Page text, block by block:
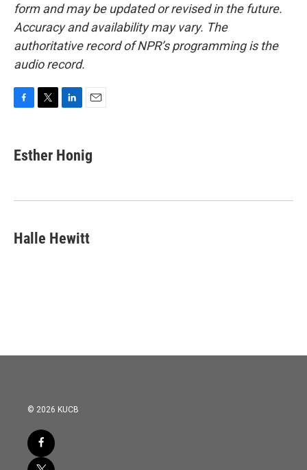
form and may be updated or revised in the future.
Accuracy and availability may vary. The
authoritative record of NPR’s programming is the
audio record.
e
b
k
t
t
k
e
n
i
l
Esther Honig
Halle Hewitt
© 2026 KUCB